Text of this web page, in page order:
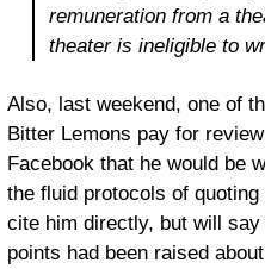
remuneration from a
theater is ineligible to
Also, last weekend, one of
Bitter Lemons pay for
Facebook that he would be
the fluid protocols of
cite him directly, but will
points had been raised